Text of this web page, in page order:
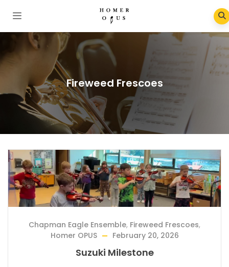
Fireweed Frescoes
Chapman Eagle Ensemble, Fireweed Frescoes,
Homer OPUS
February 20, 2026
Suzuki Milestone